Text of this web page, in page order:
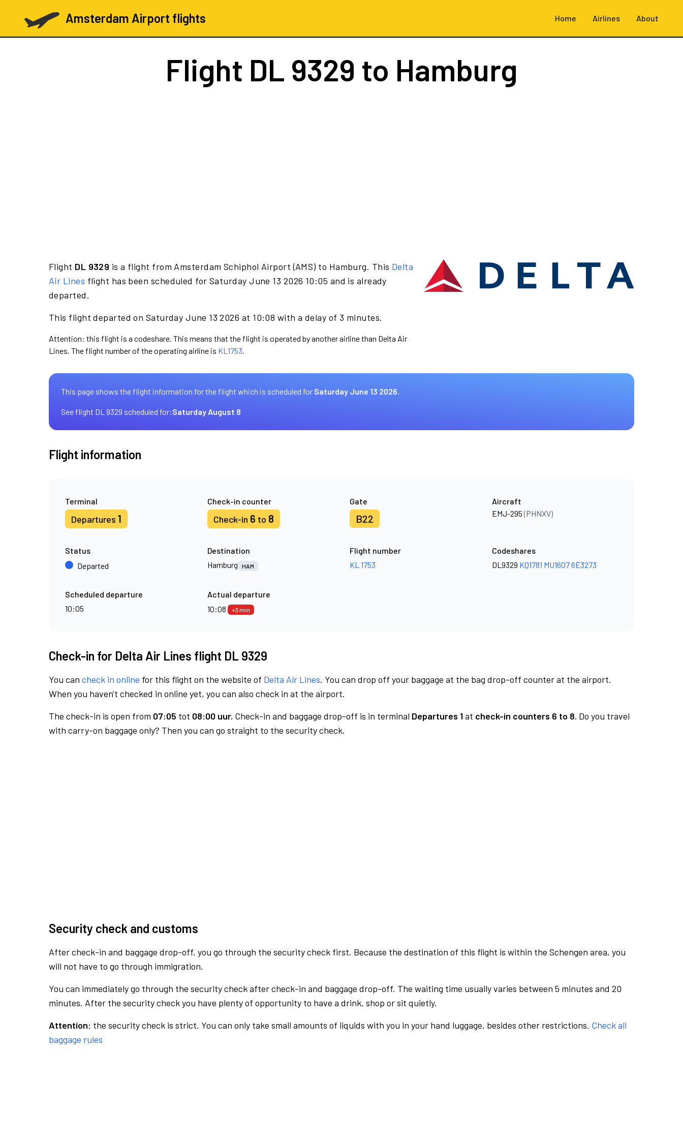
Amsterdam Airport flights Home Airlines About
Flight DL 9329 to Hamburg
Flight DL 9329 is a flight from Amsterdam Schiphol Airport (AMS) to Hamburg. This Delta
Air Lines flight has been scheduled for Saturday June 13 2026 10:05 and is already
departed.
This flight departed on Saturday June 13 2026 at 10:08 with a delay of 3 minutes.
Attention: this flight is a codeshare. This means that the flight is operated by another airline than Delta Air
Lines. The flight number of the operating airline is KL1753.
This page shows the flight information for the flight which is scheduled for Saturday June 13 2026.
See flight DL 9329 scheduled for:Saturday August 8
Flight information
Terminal
Departures 1
Check-in counter
Check-in 6 to 8
Gate
B22
Aircraft
EMJ-295(PHNXV)
Status
Departed
Destination
Hamburg
HAM
Flight number
KL 1753
Codeshares
DL9329 KQ1781 MU16076E3273
Scheduled departure
10:05
Actual departure
10:08
+3 min
Check-in for Delta Air Lines flight DL 9329
You can check in online for this flight on the website of Delta Air Lines. You can drop off your baggage at the bag drop-off counter at the airport.
When you haven't checked in online yet, you can also check in at the airport.
The check-in is open from 07:05 tot 08:00 uur. Check-in and baggage drop-off is in terminal Departures 1at check-in counters 6 to 8. Do you travel
with carry-on baggage only? Then you can go straight to the security check.
Security check and customs
After check-in and baggage drop-off, you go through the security check first. Because the destination of this flight is within the Schengen area, you
will not have to go through immigration.
You can immediately go through the security check after check-in and baggage drop-off. The waiting time usually varies between 5 minutes and 20
minutes. After the security check you have plenty of opportunity to have a drink, shop or sit quietly.
Attention: the security check is strict. You can only take small amounts of liquids with you in your hand luggage, besides other restrictions. Check all
baggage rules